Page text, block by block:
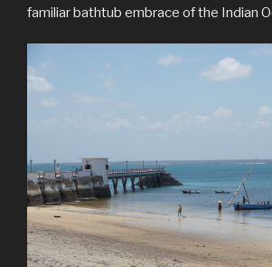
familiar bathtub embrace of the Indian